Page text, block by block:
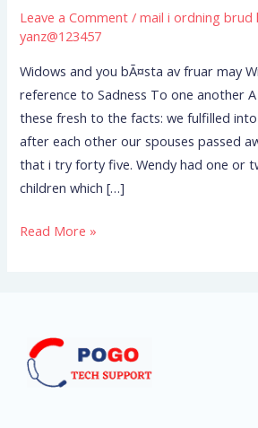
Leave a Comment /mail i ordning brud
yanz@123457
Widows and you bÃ¤sta av fruar may
reference to Sadness To one another
these fresh to the facts: we fulfilled
after each other our spouses passed
that i try forty five. Wendy had one or
children which […]
Widowers;
Making
to
Sadness
To
one
another
Read More »